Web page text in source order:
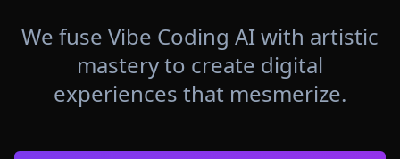
We fuse Vibe Coding AI with artistic
mastery to create digital
experiences that mesmerize.